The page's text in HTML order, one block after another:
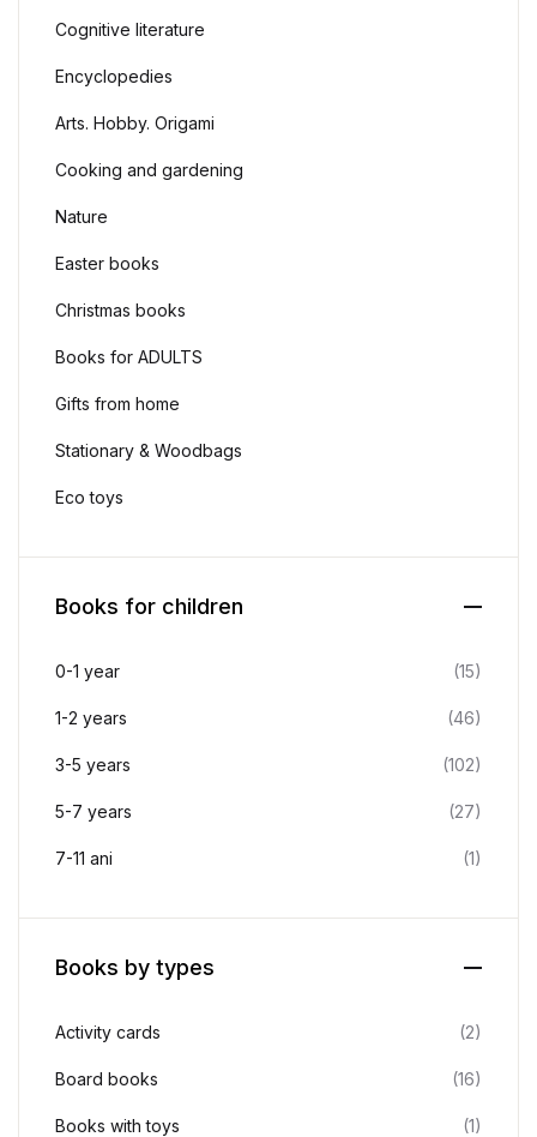
English
Cognitive literature
Encyclopedies
Arts. Hobby. Origami
Cooking and gardening
Nature
Easter books
Christmas books
Books for ADULTS
Gifts from home
Stationary & Woodbags
Eco toys
Books for children
0-1 year (15)
1-2 years (46)
3-5 years (102)
5-7 years (27)
7-11 ani (1)
Books by types
Activity cards (2)
Board books (16)
Books with toys (1)